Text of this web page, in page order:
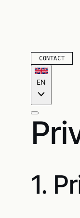
CONTACT
EN
1.